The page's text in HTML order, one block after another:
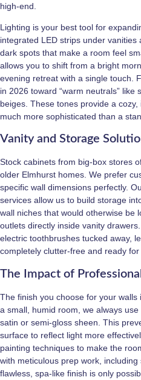
high-end.
Lighting is your best tool for
integrated LED strips under
dark spots that make a room feel
allows you to shift from a bright
evening retreat with a single touch.
in 2026 toward “warm neutrals”
beiges. These tones provide a
much more sophisticated than a
Vanity and Storage
Stock cabinets from big-box stores
older Elmhurst homes. We prefer
specific wall dimensions perfectly.
services allow us to build storage
wall niches that would otherwise be
outlets directly inside vanity
electric toothbrushes tucked away,
completely clutter-free and ready for
The Impact of
The finish you choose for your
a small, humid room, we always
satin or semi-gloss sheen. This
surface to reflect light more
painting techniques to make the
with meticulous prep work,
flawless, spa-like finish is only